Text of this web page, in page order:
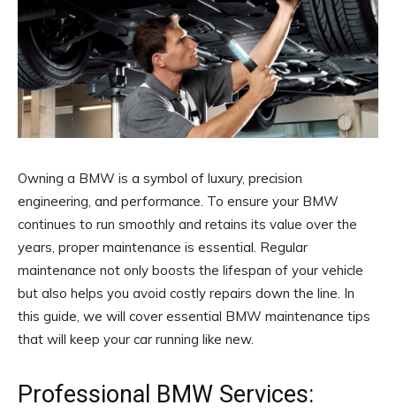
Owning a BMW is a symbol of luxury, precision
engineering, and performance. To ensure your BMW
continues to run smoothly and retains its value over the
years, proper maintenance is essential. Regular
maintenance not only boosts the lifespan of your vehicle
but also helps you avoid costly repairs down the line. In
this guide, we will cover essential BMW maintenance tips
that will keep your car running like new.
Professional BMW Services: